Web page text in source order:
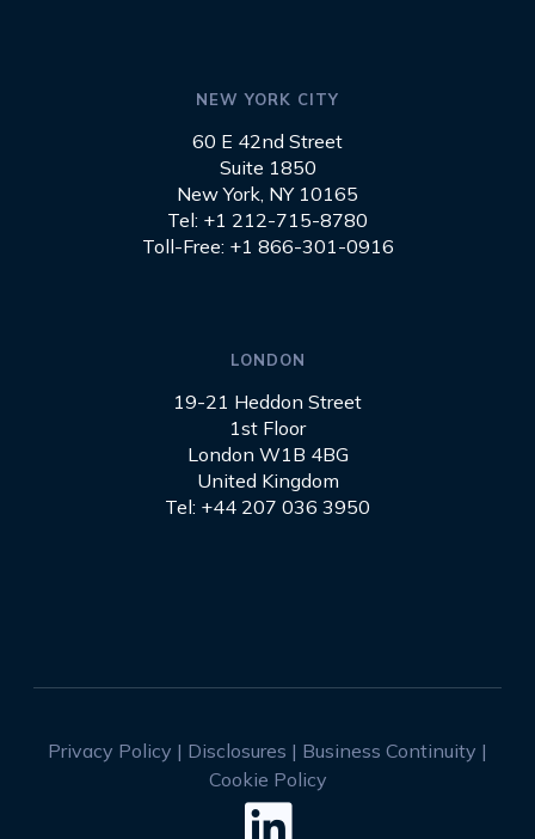
NEW YORK CITY
60 E 42nd Street
Suite 1850
New York, NY 10165
Tel: +1 212-715-8780
Toll-Free: +1 866-301-0916
LONDON
19-21 Heddon Street
1st Floor
London W1B 4BG
United Kingdom
Tel: +44 207 036 3950
Privacy Policy | Disclosures | Business Continuity |
Cookie Policy
